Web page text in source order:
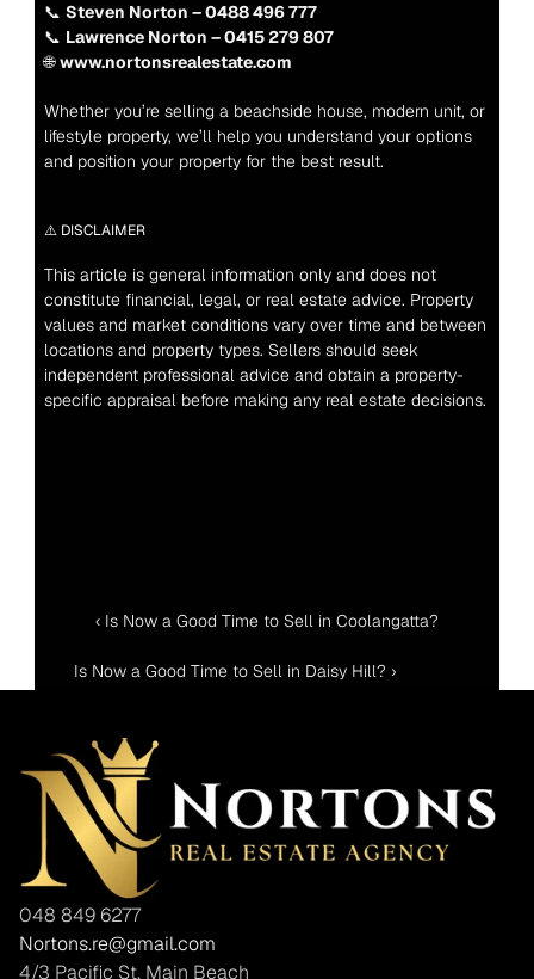
📞 Steven Norton – 0488 496 777
📞 Lawrence Norton – 0415 279 807
🌐 www.nortonsrealestate.com
Whether you’re selling a beachside house, modern unit, or
lifestyle property, we’ll help you understand your options
and position your property for the best result.
⚠️ DISCLAIMER
This article is general information only and does not
constitute financial, legal, or real estate advice. Property
values and market conditions vary over time and between
locations and property types. Sellers should seek
independent professional advice and obtain a property-
specific appraisal before making any real estate decisions.
‹ Is Now a Good Time to Sell in Coolangatta?
Is Now a Good Time to Sell in Daisy Hill? ›
048 849 6277
Nortons.re@gmail.com
4/3 Pacific St, Main Beach